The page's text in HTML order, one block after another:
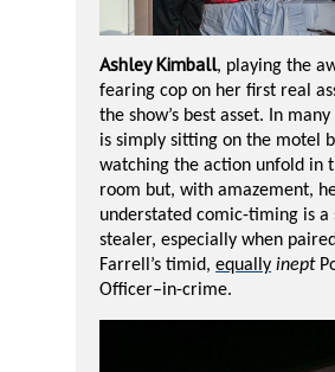
Ashley Kimball, playing the
fearing cop on her first real
the show’s best asset. In many
is simply sitting on the motel
watching the action unfold in
room but, with amazement,
understated comic-timing is a
stealer, especially when
Farrell’s timid, equally inept
Officer–in-crime.